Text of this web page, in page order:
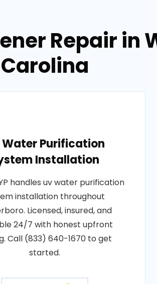
Repair in
Carolina
Water Purification
Installation
handles uv water purification
installation throughout
Licensed, insured, and
24/7 with honest upfront
Call (833) 640-1670 to get
started.